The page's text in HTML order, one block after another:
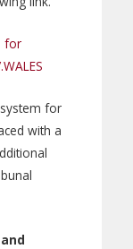
for
for
with a